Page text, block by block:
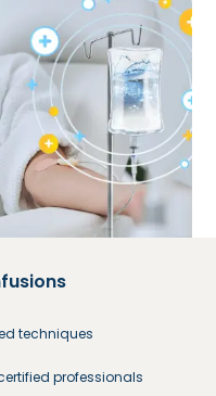
techniques
professionals